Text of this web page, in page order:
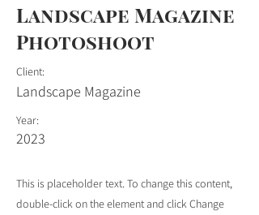
Landscape Magazine
Photoshoot
Client:
Landscape Magazine
Year:
2023
This is placeholder text. To change this content,
double-click on the element and click Change